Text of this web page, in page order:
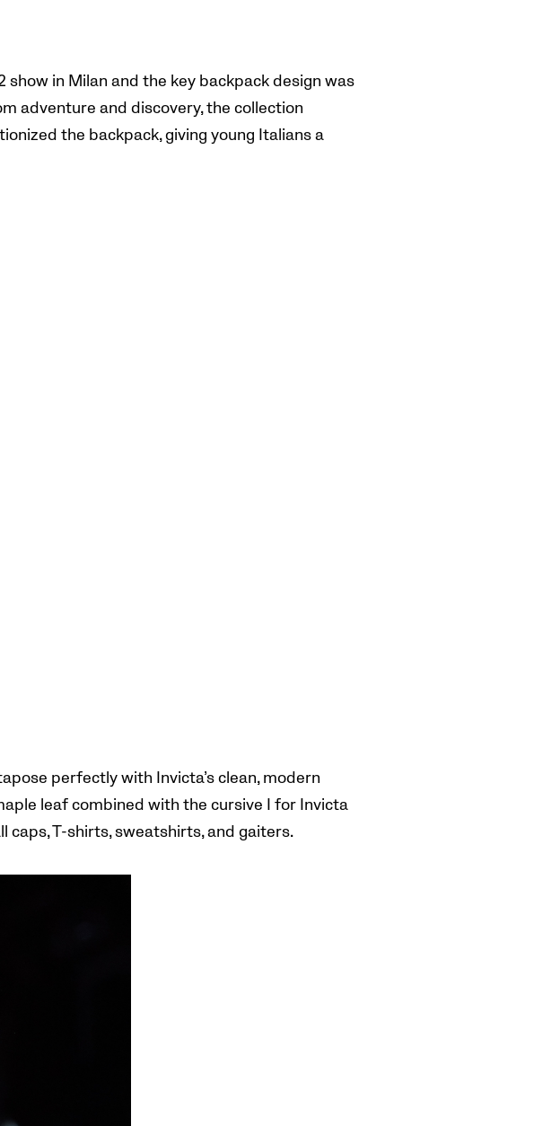
show in Milan and the key backpack design was
adventure and discovery, the collection
the backpack, giving young Italians a
perfectly with Invicta’s clean, modern
leaf combined with the cursive I for Invicta
caps, T-shirts, sweatshirts, and gaiters.